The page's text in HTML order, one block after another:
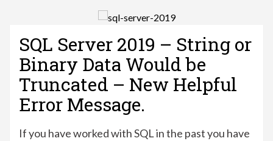
SQL Server 2019 – String or
Binary Data Would be
Truncated – New Helpful
Error Message.
If you have worked with SQL in the past you have